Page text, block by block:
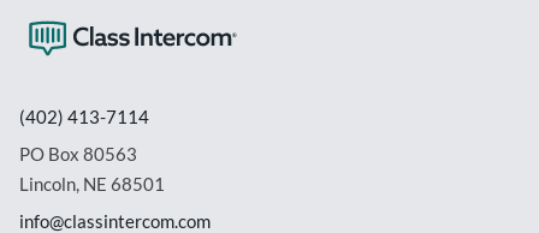
(402) 413-7114
PO Box 80563
Lincoln, NE 68501
info@classintercom.com